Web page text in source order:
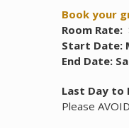
Book your
Room Rate:
Start Date:
End Date:
Last Day to
Please